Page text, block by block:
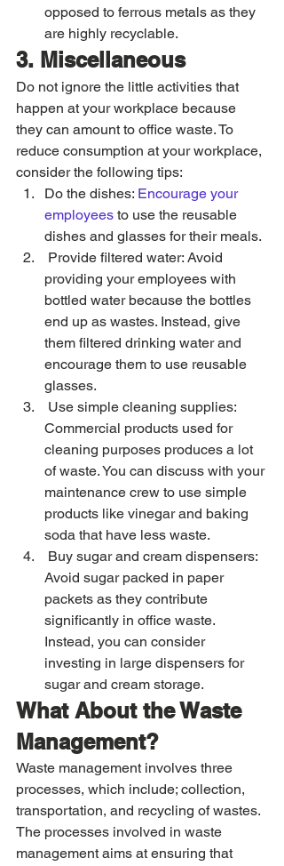
opposed to ferrous metals as they
are highly recyclable.
3. Miscellaneous
Do not ignore the little activities that
happen at your workplace because
they can amount to office waste. To
reduce consumption at your workplace,
consider the following tips:
Do the dishes: Encourage your
employees to use the reusable
dishes and glasses for their meals.
providing your employees with
bottled water because the bottles
end up as wastes. Instead, give
them filtered drinking water and
encourage them to use reusable
glasses.
Commercial products used for
cleaning purposes produces a lot
of waste. You can discuss with your
maintenance crew to use simple
products like vinegar and baking
soda that have less waste.
Avoid sugar packed in paper
packets as they contribute
significantly in office waste.
Instead, you can consider
investing in large dispensers for
sugar and cream storage.
What About the Waste
Management?
Waste management involves three
processes, which include; collection,
transportation, and recycling of wastes.
The processes involved in waste
management aims at ensuring that